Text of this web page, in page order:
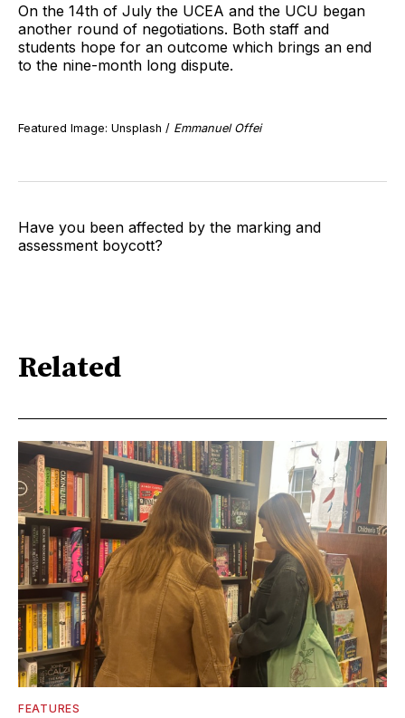
On the 14th of July the UCEA and the UCU began
another round of negotiations. Both staff and
students hope for an outcome which brings an end
to the nine-month long dispute.
Featured Image: Unsplash / Emmanuel Offei
Have you been affected by the marking and
assessment boycott?
Related
FEATURES